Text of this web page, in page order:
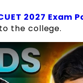
2027 Exam
the college.